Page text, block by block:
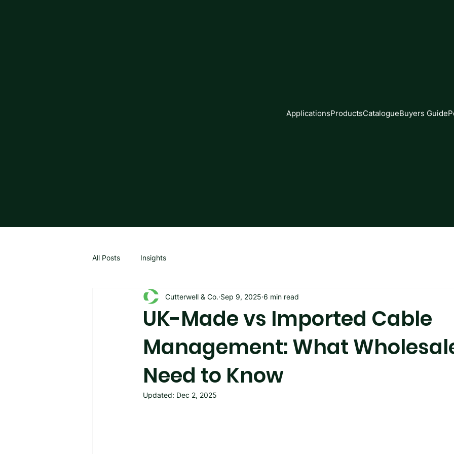
ApplicationsProductsCatalogueBuyers Guide
All Posts Insights
UK-Made vs Imported Cable
Management: What
Need to Know
Cutterwell & Co. Sep 9, 2025 6 min read
Updated: Dec 2, 2025